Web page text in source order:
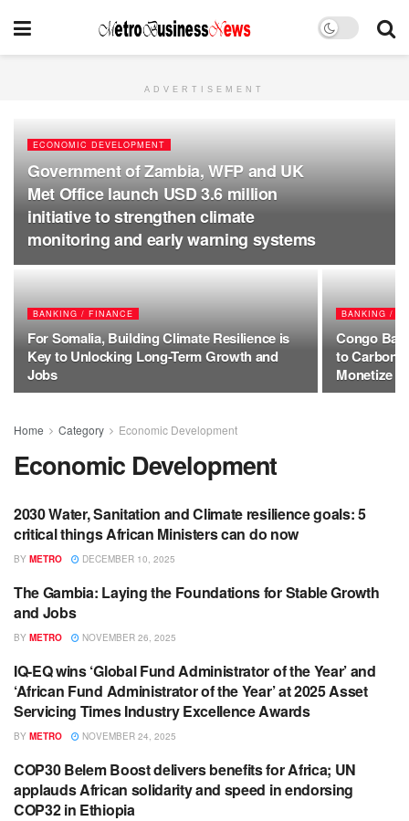
ADVERTISEMENT
ECONOMIC DEVELOPMENT
Government of Zambia, WFP and UK
Met Office launch USD 3.6 million
initiative to strengthen climate
monitoring and early warning systems
BANKING / FINANCE
For Somalia, Building Climate Resilience is
Key to Unlocking Long-Term Growth and
Jobs
BANKING /
Congo
to Carbon
Monetize
Home Category Economic Development
Economic Development
ECONOMIC DEVELOPMENT
2030 Water, Sanitation and Climate resilience goals: 5
critical things African Ministers can do now
BY METRO DECEMBER 10, 2025
ECONOMIC DEVELOPMENT
The Gambia: Laying the Foundations for Stable Growth
and Jobs
BY METRO NOVEMBER 26, 2025
BUSINESS
IQ-EQ wins ‘Global Fund Administrator of the Year’ and
‘African Fund Administrator of the Year’ at 2025 Asset
Servicing Times Industry Excellence Awards
BY METRO NOVEMBER 24, 2025
ECONOMIC DEVELOPMENT
COP30 Belem Boost delivers benefits for Africa; UN
applauds African solidarity and speed in endorsing
COP32 in Ethiopia